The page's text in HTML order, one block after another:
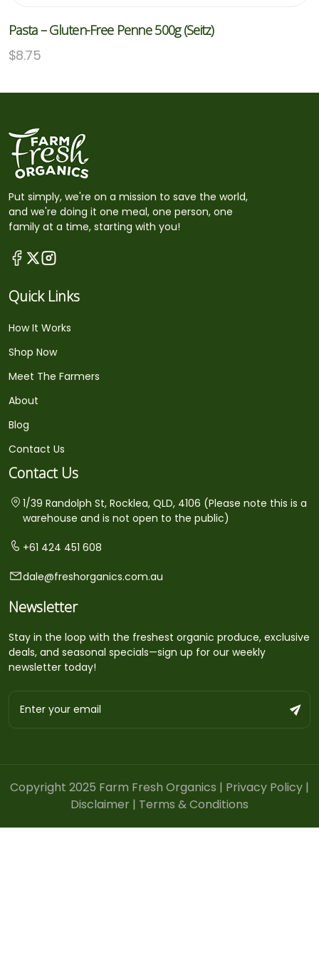
Pasta – Gluten-Free Penne 500g (Seitz)
$8.75
Put simply, we're on a mission to save the world,
and we're doing it one meal, one person, one
family at a time, starting with you!
Quick Links
How It Works
Shop Now
Meet The Farmers
About
Blog
Contact Us
Contact Us
1/39 Randolph St, Rocklea, QLD, 4106 (Please note this is a
warehouse and is not open to the public)
+61 424 451 608
dale@freshorganics.com.au
Newsletter
Stay in the loop with the freshest organic produce, exclusive
deals, and seasonal specials—sign up for our weekly
newsletter today!
Copyright 2025 Farm Fresh Organics | Privacy Policy |
Disclaimer | Terms & Conditions